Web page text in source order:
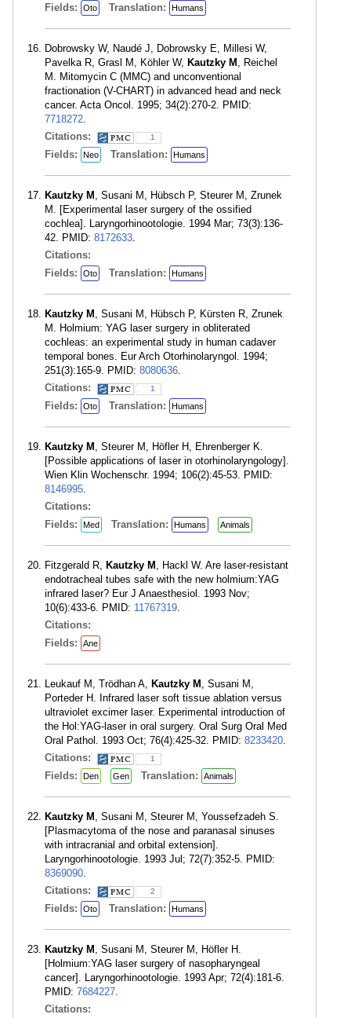
Fields: Oto Translation: Humans
Dobrowsky W, Naudé J, Dobrowsky E, Millesi W,
Pavelka R, Grasl M, Köhler W, Kautzky M , Reichel
M. Mitomycin C (MMC) and unconventional
fractionation (V-CHART) in advanced head and neck
cancer. Acta Oncol. 1995; 34(2):270-2. PMID:
7718272.
Citations:
1
Fields: Neo Translation: Humans
Kautzky M , Susani M, Hübsch P, Steurer M, Zrunek
M. [Experimental laser surgery of the ossified
cochlea]. Laryngorhinootologie. 1994 Mar; 73(3):136-
42. PMID: 8172633.
Citations:
Fields:
Oto Translation: Humans
Kautzky M , Susani M, Hübsch P, Kürsten R, Zrunek
M. Holmium: YAG laser surgery in obliterated
cochleas: an experimental study in human cadaver
temporal bones. Eur Arch Otorhinolaryngol. 1994;
251(3):165-9. PMID: 8080636.
Citations:
1
Fields: Oto Translation: Humans
Kautzky M , Steurer M, Höfler H, Ehrenberger K.
[Possible applications of laser in otorhinolaryngology].
Wien Klin Wochenschr. 1994; 106(2):45-53. PMID:
8146995.
Citations:
Fields:
Med Translation: Humans Animals
Fitzgerald R, Kautzky M , Hackl W. Are laser-resistant
endotracheal tubes safe with the new holmium:YAG
infrared laser? Eur J Anaesthesiol. 1993 Nov;
10(6):433-6. PMID: 11767319.
Citations:
Fields:
Ane
Leukauf M, Trödhan A, Kautzky M , Susani M,
Porteder H. Infrared laser soft tissue ablation versus
ultraviolet excimer laser. Experimental introduction of
the Hol:YAG-laser in oral surgery. Oral Surg Oral Med
Oral Pathol. 1993 Oct; 76(4):425-32. PMID: 8233420.
Citations:
1
Fields: Den Gen Translation: Animals
Kautzky M , Susani M, Steurer M, Youssefzadeh S.
[Plasmacytoma of the nose and paranasal sinuses
with intracranial and orbital extension].
Laryngorhinootologie. 1993 Jul; 72(7):352-5. PMID:
8369090.
Citations:
2
Fields: Oto Translation: Humans
Kautzky M , Susani M, Steurer M, Höfler H.
[Holmium:YAG laser surgery of nasopharyngeal
cancer]. Laryngorhinootologie. 1993 Apr; 72(4):181-6.
PMID: 7684227.
Citations: